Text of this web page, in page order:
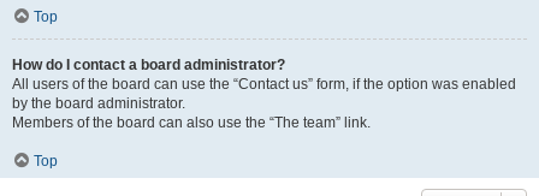
Top
How do I contact a board administrator?
All users of the board can use the “Contact us” form, if the option was enabled
by the board administrator.
Members of the board can also use the “The team” link.
Top